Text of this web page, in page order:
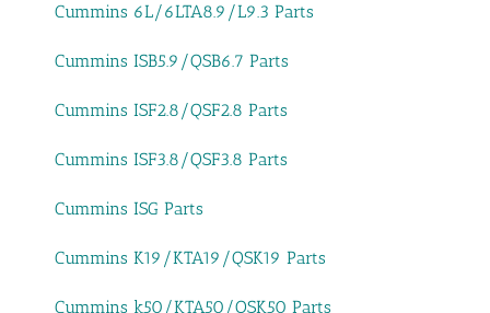
Cummins 6L/6LTA8.9/L9.3 Parts
Cummins ISB5.9/QSB6.7 Parts
Cummins ISF2.8/QSF2.8 Parts
Cummins ISF3.8/QSF3.8 Parts
Cummins ISG Parts
Cummins K19/KTA19/QSK19 Parts
Cummins k50/KTA50/QSK50 Parts